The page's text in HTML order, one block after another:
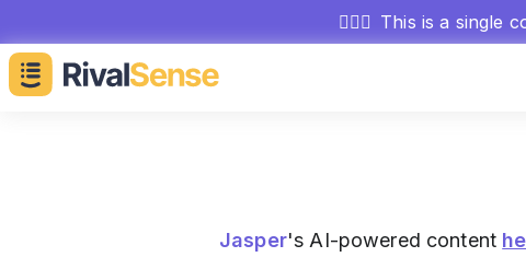
🕵🏻‍♂️ This is a single
Jasper's AI-powered content